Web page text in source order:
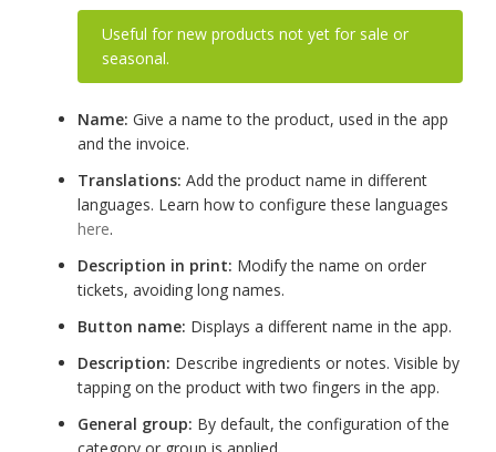
Useful for new products not yet for sale or
seasonal.
Name: Give a name to the product, used in the app
and the invoice.
Translations: Add the product name in different
languages. Learn how to configure these languages
here.
Description in print: Modify the name on order
tickets, avoiding long names.
Button name: Displays a different name in the app.
Description: Describe ingredients or notes. Visible by
tapping on the product with two fingers in the app.
General group: By default, the configuration of the